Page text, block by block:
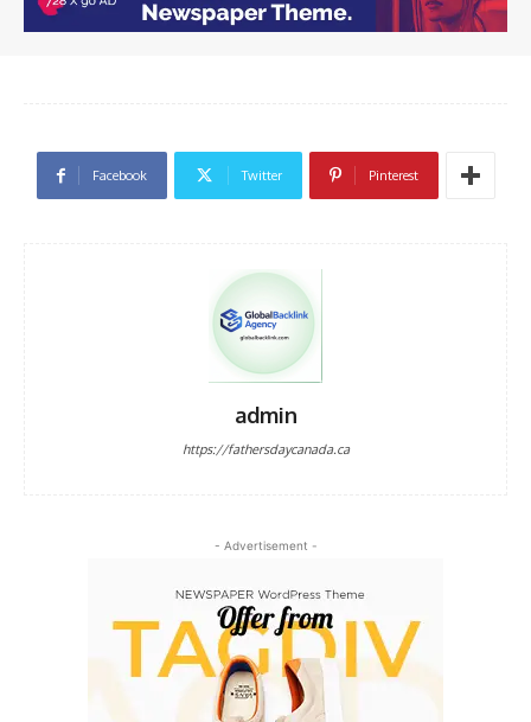
Facebook Twitter Pinterest
admin
https://fathersdaycanada.ca
- Advertisement -